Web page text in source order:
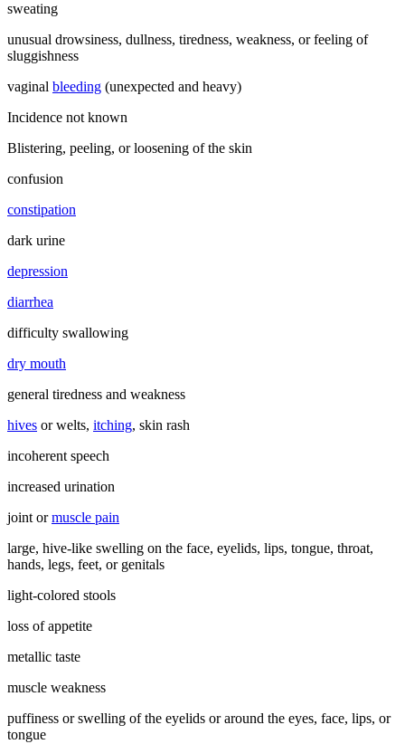
sweating
unusual drowsiness, dullness, tiredness, weakness, or feeling of
sluggishness
vaginal bleeding (unexpected and heavy)
Incidence not known
Blistering, peeling, or loosening of the skin
confusion
constipation
dark urine
depression
diarrhea
difficulty swallowing
dry mouth
general tiredness and weakness
hives or welts, itching, skin rash
incoherent speech
increased urination
joint ormuscle pain
large, hive-like swelling on the face, eyelids, lips, tongue, throat,
hands, legs, feet, or genitals
light-colored stools
loss of appetite
metallic taste
muscle weakness
puffiness or swelling of the eyelids or around the eyes, face, lips, or
tongue